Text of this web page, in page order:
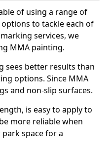
of using a range of
to tackle each of
services, we
MMA painting.
sees better results than
options. Since MMA
and non-slip surfaces.
is easy to apply to
more reliable when
space for a